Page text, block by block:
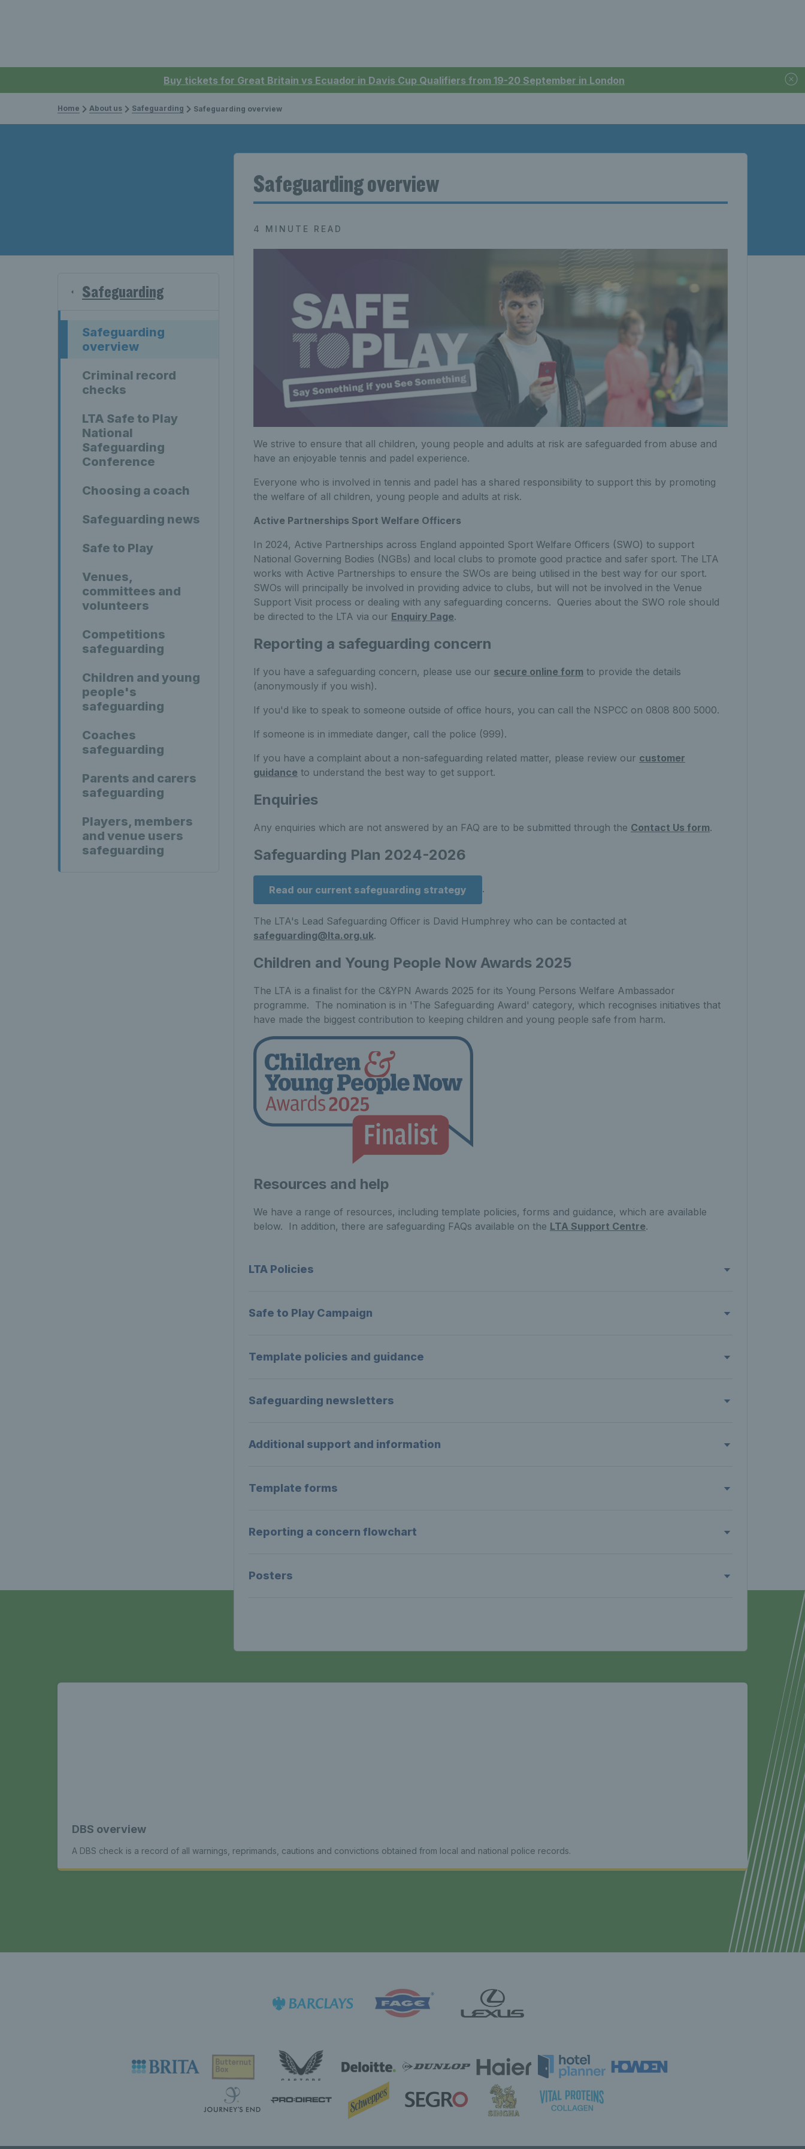
Buy tickets for Great Britain vs Ecuador in Davis Cup Qualifiers from 19-20 September in London
Home About us Safeguarding Safeguarding overview
Safeguarding
Safeguarding
overview
Criminal record
checks
LTA Safe to Play
National
Safeguarding
Conference
Choosing a coach
Safeguarding news
Safe to Play
Venues,
committees and
volunteers
Competitions
safeguarding
Children and young
people's
safeguarding
Coaches
safeguarding
Parents and carers
safeguarding
Players, members
and venue users
safeguarding
Safeguarding overview
4 MINUTE READ
We strive to ensure that all children, young people and adults at risk are safeguarded from abuse and
have an enjoyable tennis and padel experience.
Everyone who is involved in tennis and padel has a shared responsibility to support this by promoting
the welfare of all children, young people and adults at risk.
Active Partnerships Sport Welfare Officers
In 2024, Active Partnerships across England appointed Sport Welfare Officers (SWO) to support
National Governing Bodies (NGBs) and local clubs to promote good practice and safer sport. The LTA
works with Active Partnerships to ensure the SWOs are being utilised in the best way for our sport.
SWOs will principally be involved in providing advice to clubs, but will not be involved in the Venue
Support Visit process or dealing with any safeguarding concerns. Queries about the SWO role should
be directed to the LTA via our Enquiry Page.
Reporting a safeguarding concern
If you have a safeguarding concern, please use our secure online form to provide the details
(anonymously if you wish).
If you'd like to speak to someone outside of office hours, you can call the NSPCC on 0808 800 5000.
If someone is in immediate danger, call the police (999).
If you have a complaint about a non-safeguarding related matter, please review our customer
guidance to understand the best way to get support.
Enquiries
Any enquiries which are not answered by an FAQ are to be submitted through the Contact Us form.
Safeguarding Plan 2024-2026
Read our current safeguarding strategy .
The LTA's Lead Safeguarding Officer is David Humphrey who can be contacted at
safeguarding@lta.org.uk.
Children and Young People Now Awards 2025
The LTA is a finalist for the C&YPN Awards 2025 for its Young Persons Welfare Ambassador
programme. The nomination is in 'The Safeguarding Award' category, which recognises initiatives that
have made the biggest contribution to keeping children and young people safe from harm.
Resources and help
We have a range of resources, including template policies, forms and guidance, which are available
below. In addition, there are safeguarding FAQs available on the LTA Support Centre.
LTA Policies
Safe to Play Campaign
Template policies and guidance
Safeguarding newsletters
Additional support and information
Template forms
Reporting a concern flowchart
Posters
DBS overview
A DBS check is a record of all warnings, reprimands, cautions and convictions obtained from local and national police records.